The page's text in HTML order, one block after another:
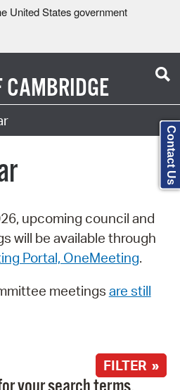
United States government
CAMBRIDGE
upcoming council and
will be available through
Portal, OneMeeting.
meetings are still
FILTER »
Contact Us